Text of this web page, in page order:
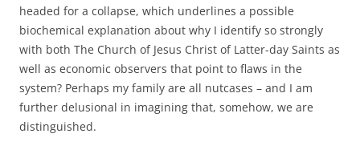
headed for a collapse, which underlines a possible
biochemical explanation about why I identify so strongly
with both The Church of Jesus Christ of Latter-day Saints as
well as economic observers that point to flaws in the
system? Perhaps my family are all nutcases – and I am
further delusional in imagining that, somehow, we are
distinguished.